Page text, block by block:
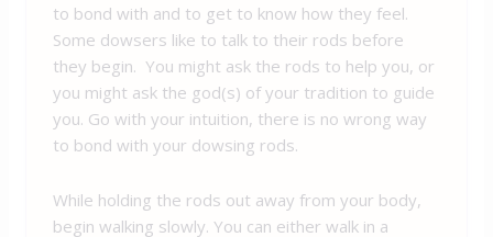
to bond with and to get to know how they feel.
Some dowsers like to talk to their rods before
they begin. You might ask the rods to help you, or
you might ask the god(s) of your tradition to guide
you. Go with your intuition, there is no wrong way
to bond with your dowsing rods.
While holding the rods out away from your body,
begin walking slowly. You can either walk in a